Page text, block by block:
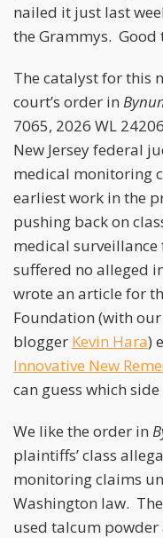
nailed it just last
the Grammys. Good
The catalyst for this
court’s order in
7065, 2026 WL
New Jersey federal
medical monitoring
earliest work in the
pushing back on
medical
suffered no alleged
wrote an article for
Foundation (with
blogger Kevin Hara)
Innovative New
can guess which
We like the order in
plaintiffs’ class
monitoring claims
Washington law.
used talcum